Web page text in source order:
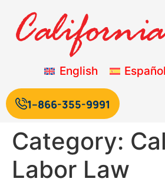
English Español
1--866-355-9991
Category:
Labor Law